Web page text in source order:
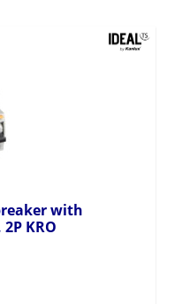
with
KRO